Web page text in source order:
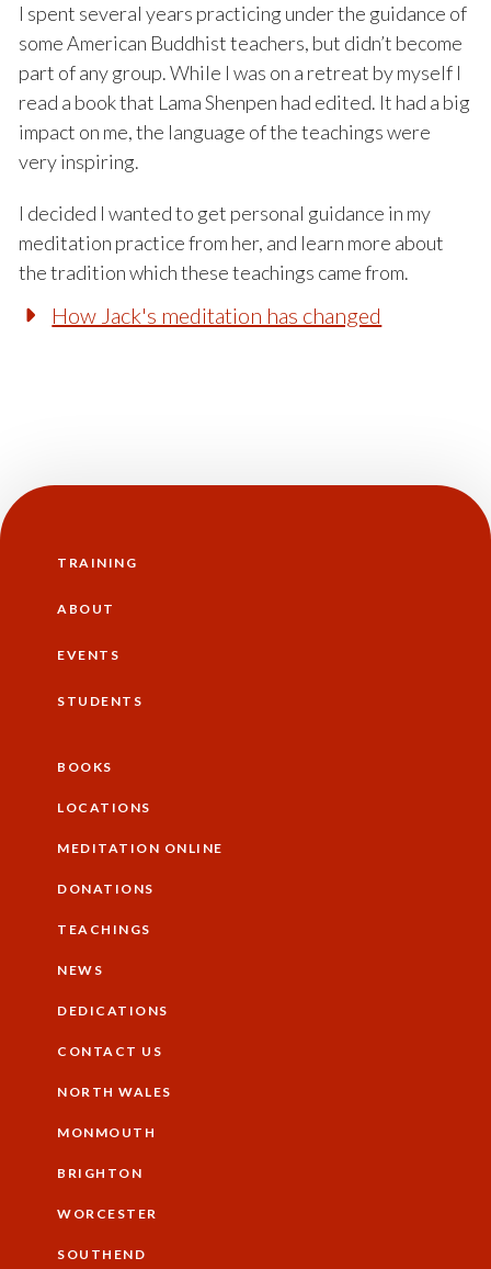
I spent several years practicing under the guidance of
some American Buddhist teachers, but didn’t become
part of any group. While I was on a retreat by myself I
read a book that Lama Shenpen had edited. It had a big
impact on me, the language of the teachings were
very inspiring.
I decided I wanted to get personal guidance in my
meditation practice from her, and learn more about
the tradition which these teachings came from.
How Jack's meditation has changed
navigation
TRAINING
ABOUT
EVENTS
STUDENTS
BOOKS
LOCATIONS
MEDITATION ONLINE
DONATIONS
TEACHINGS
NEWS
DEDICATIONS
CONTACT US
NORTH WALES
MONMOUTH
BRIGHTON
WORCESTER
SOUTHEND